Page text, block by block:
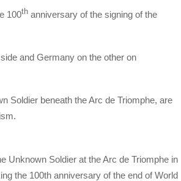
100th anniversary of the signing of the
and Germany on the other on
Soldier beneath the Arc de Triomphe, are
Unknown Soldier at the Arc de Triomphe in
the 100th anniversary of the end of World